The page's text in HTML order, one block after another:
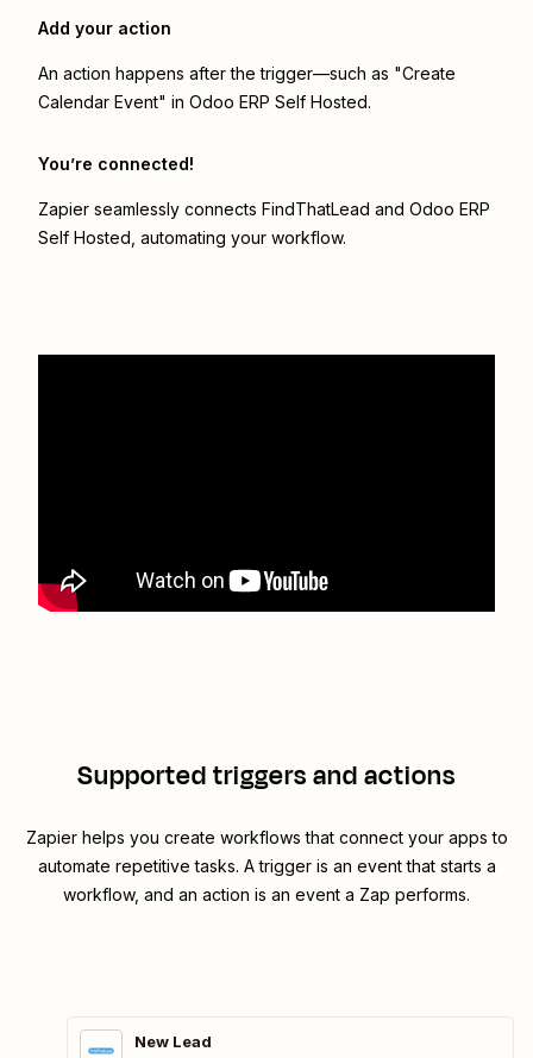
Add your action
An action happens after the trigger—such as "Create
Calendar Event" in Odoo ERP Self Hosted.
You’re connected!
Zapier seamlessly connects FindThatLead and Odoo ERP
Self Hosted , automating your workflow.
Supported triggers and actions
Zapier helps you create workflows that connect your apps to
automate repetitive tasks. A trigger is an event that starts a
workflow, and an action is an event a Zap performs.
New Lead